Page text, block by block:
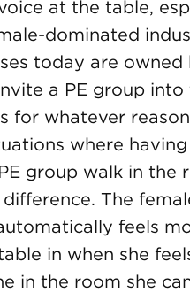
at the table,
dominated
today are owned
a PE group into
for whatever
where
group walk in the
The
feels
in when she
in the room she